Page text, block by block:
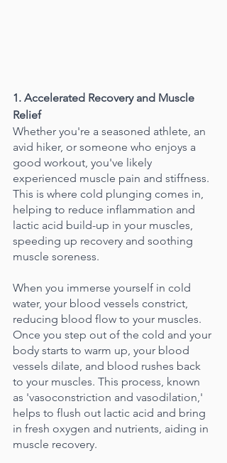
1. Accelerated Recovery and Muscle
Relief
Whether you're a seasoned athlete, an
avid hiker, or someone who enjoys a
good workout, you've likely
experienced muscle pain and stiffness.
This is where cold plunging comes in,
helping to reduce inflammation and
lactic acid build-up in your muscles,
speeding up recovery and soothing
muscle soreness.
When you immerse yourself in cold
water, your blood vessels constrict,
reducing blood flow to your muscles.
Once you step out of the cold and your
body starts to warm up, your blood
vessels dilate, and blood rushes back
to your muscles. This process, known
as 'vasoconstriction and vasodilation,'
helps to flush out lactic acid and bring
in fresh oxygen and nutrients, aiding in
muscle recovery.